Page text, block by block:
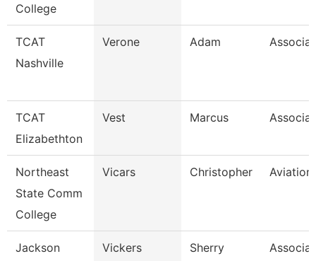
College
TCAT
Nashville
Verone Adam
TCAT
Elizabethton
Vest Marcus
Northeast
State Comm
College
Vicars Christopher Aviation
Jackson
Vickers Sherry